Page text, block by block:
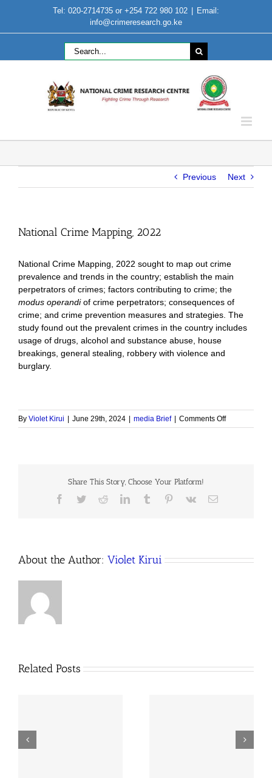
content
Tel: 020-2714735 or +254 722 980 102
Email:
info@crimeresearch.go.ke
Search
for:
Previous Next
National Crime Mapping, 2022
National Crime Mapping, 2022 sought to map out crime
prevalence and trends in the country; establish the main
perpetrators of crimes; factors contributing to crime; the
modus operandiof crime perpetrators; consequences of
crime; and crime prevention measures and strategies. The
study found out the prevalent crimes in the country includes
usage of drugs, alcohol and substance abuse, house
breakings, general stealing, robbery with violence and
burglary.
By Violet Kirui June 29th, 2024 media Brief Comments Offon
National
Share This Story, Choose Your Platform!
Facebook
TwitterRedditLinkedInTumblr Pinterest
Vk Email
About the Author: Violet Kirui
Related Posts
Baseline Survey on